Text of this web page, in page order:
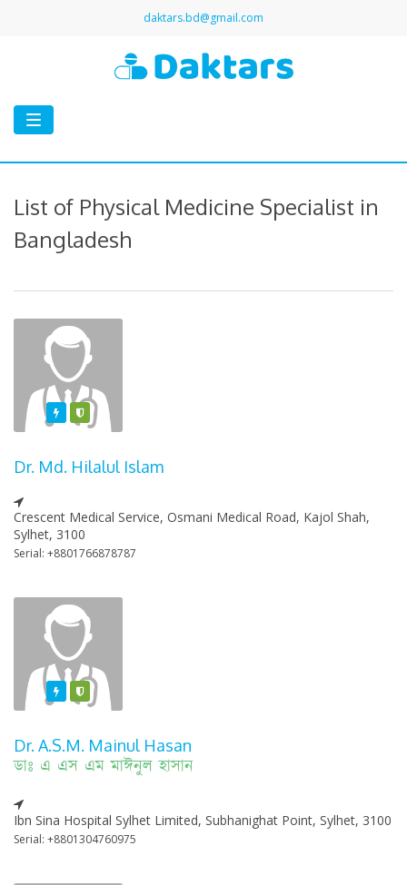
daktars.bd@gmail.com
Toggle
navigation
List of Physical Medicine Specialist in
Bangladesh
FeaturedVarified
Dr. Md. Hilalul Islam
Crescent Medical Service, Osmani Medical Road, Kajol Shah,
Sylhet, 3100
Serial: +8801766878787
FeaturedVarified
Dr. A.S.M. Mainul Hasan
ডাঃ এ এস এম মাঈনুল হাসান
Ibn Sina Hospital Sylhet Limited, Subhanighat Point, Sylhet, 3100
Serial: +8801304760975